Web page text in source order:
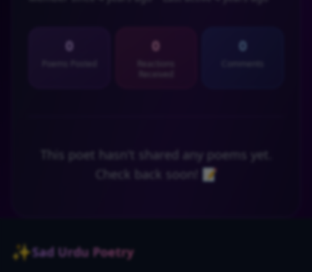
0 0 0
This poet hasn't shared any poems yet.
Check back soon! 📝
✨Sad Urdu Poetry